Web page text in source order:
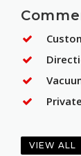
VIEW ALL